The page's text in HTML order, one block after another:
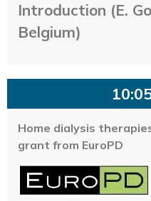
Introduction (E.
Belgium)
Home dialysis
grant from EuroPD